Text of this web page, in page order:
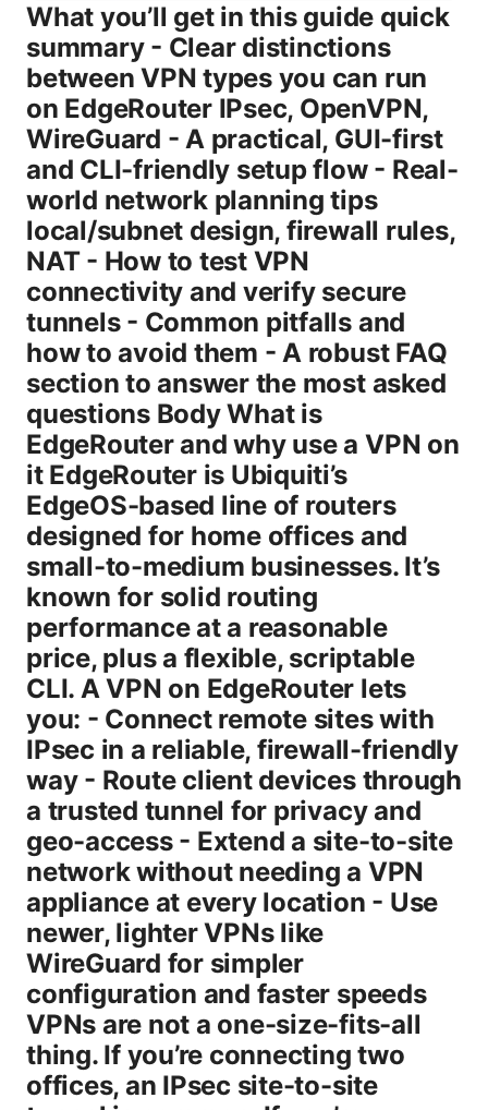
What you’ll get in this guide quick
summary - Clear distinctions
between VPN types you can run
on EdgeRouter IPsec, OpenVPN,
WireGuard - A practical, GUI-first
and CLI-friendly setup flow - Real-
world network planning tips
local/subnet design, firewall rules,
NAT - How to test VPN
connectivity and verify secure
tunnels - Common pitfalls and
how to avoid them - A robust FAQ
section to answer the most asked
questions Body What is
EdgeRouter and why use a VPN on
it EdgeRouter is Ubiquiti’s
EdgeOS-based line of routers
designed for home offices and
small-to-medium businesses. It’s
known for solid routing
performance at a reasonable
price, plus a flexible, scriptable
CLI. A VPN on EdgeRouter lets
you: - Connect remote sites with
IPsec in a reliable, firewall-friendly
way - Route client devices through
a trusted tunnel for privacy and
geo-access - Extend a site-to-site
network without needing a VPN
appliance at every location - Use
newer, lighter VPNs like
WireGuard for simpler
configuration and faster speeds
VPNs are not a one-size-fits-all
thing. If you’re connecting two
offices, an IPsec site-to-site